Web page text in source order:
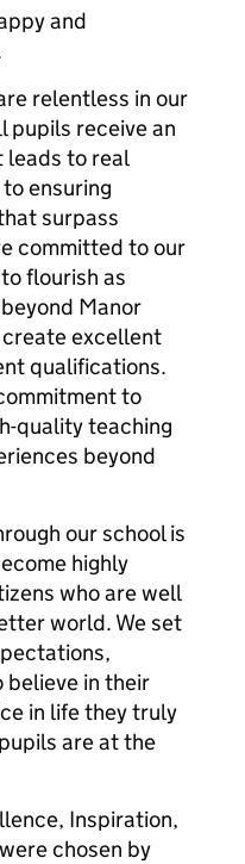
and
relentless in our
pupils receive an
to real
ensuring
surpass
committed to our
flourish as
Manor
excellent
qualifications.
to
quality teaching
beyond
our school is
highly
who are well
world. We set
believe in their
in life they truly
are at the
Inspiration,
chosen by